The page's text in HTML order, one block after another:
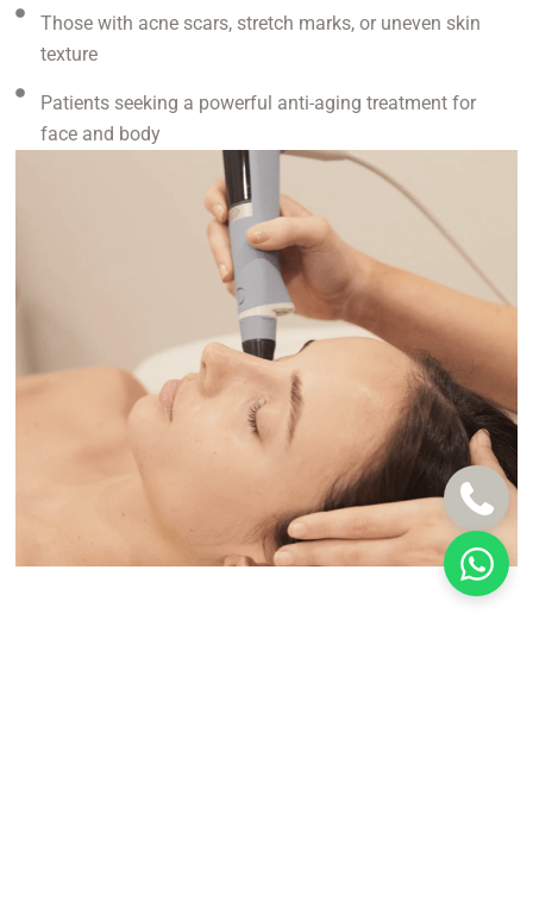
Those with acne scars, stretch marks, or uneven skin
texture
Patients seeking a powerful anti-aging treatment for
face and body